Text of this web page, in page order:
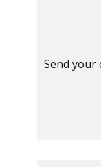
Send your